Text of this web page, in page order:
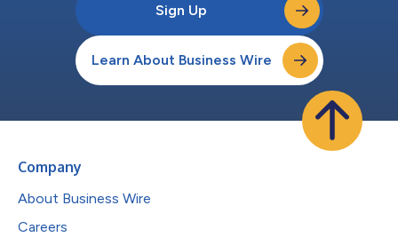
Sign Up
Learn About Business Wire
Company
About Business Wire
Careers